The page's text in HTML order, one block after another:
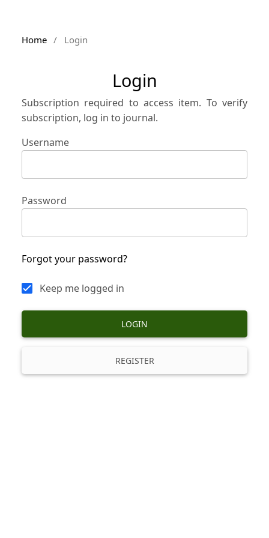
Home / Login
Login
Subscription required to access item. To verify
subscription, log in to journal.
Username
Password
Forgot your password?
Keep me logged in
LOGIN
REGISTER